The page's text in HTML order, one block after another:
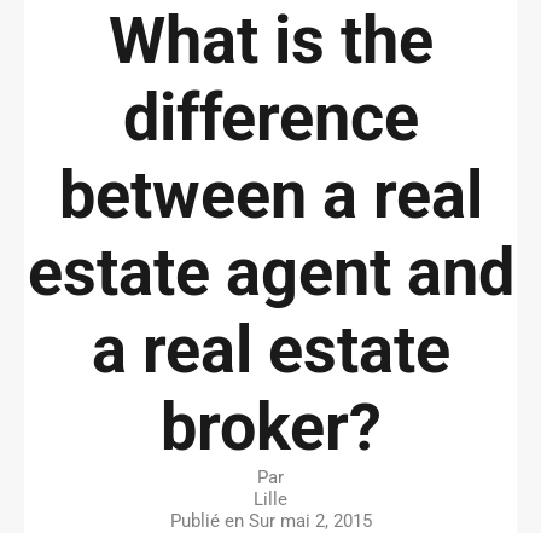
What is the
difference
between a real
estate agent and
a real estate
broker?
Par
Lille
Publié en Sur mai 2, 2015